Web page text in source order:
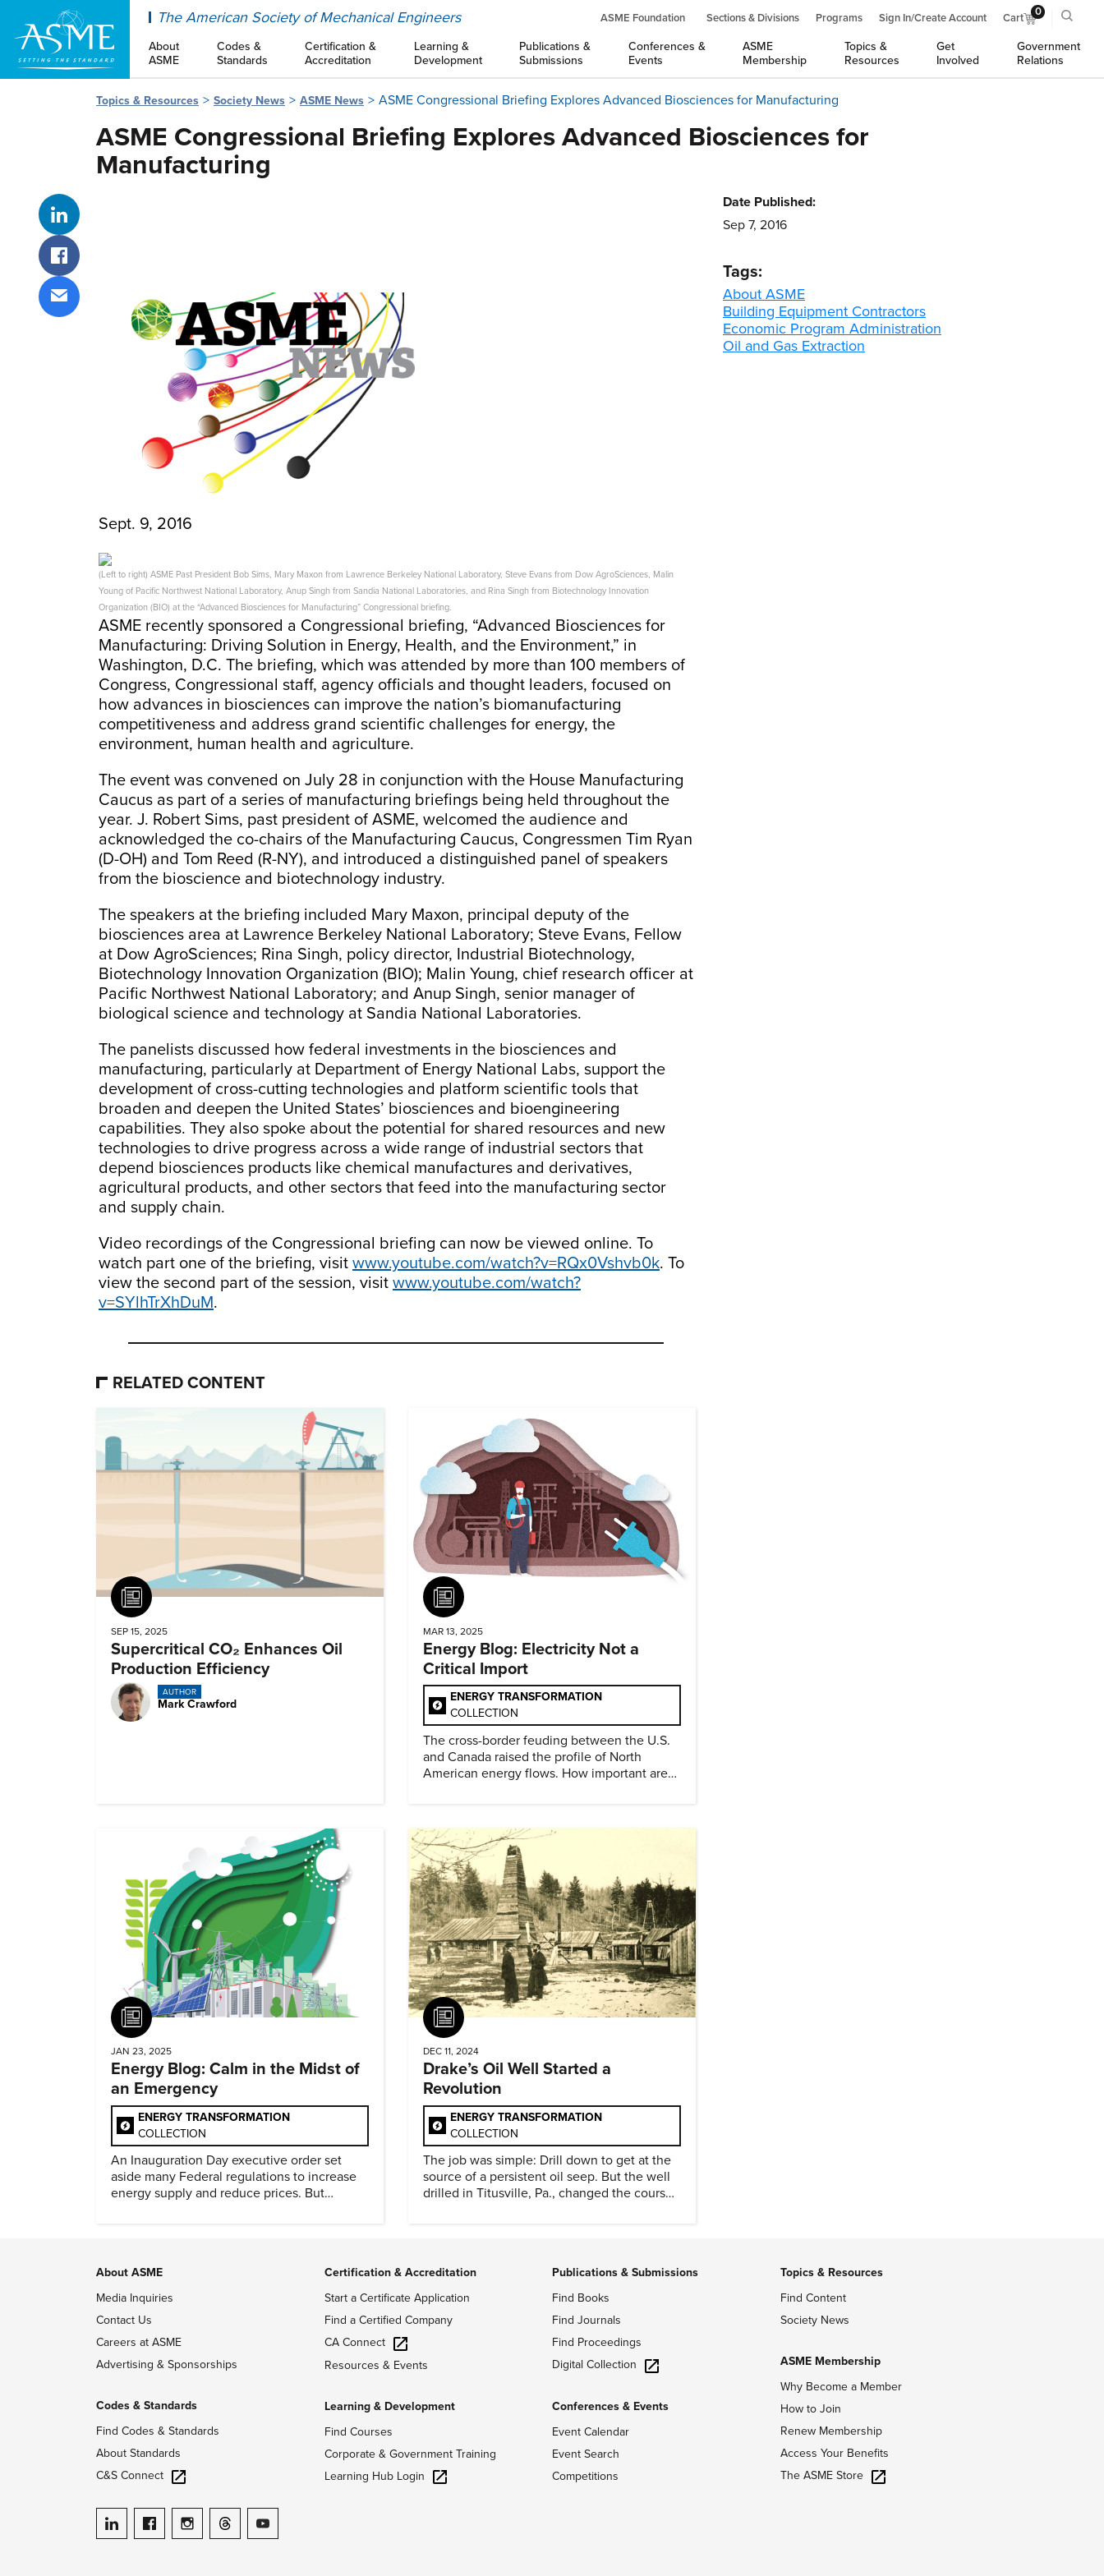
The American Society of Mechanical Engineers ASME Foundation Sections & Divisions Programs Sign In/Create Account Cart 0
About
ASME
Codes &
Standards
Certification &
Accreditation
Learning &
Development
Publications &
Submissions
Conferences &
Events
ASME
Membership
Topics &
Resources
Get
Involved
Government
Relations
Topics & Resources Society News ASME News ASME Congressional Briefing Explores Advanced Biosciences for Manufacturing
ASME Congressional Briefing Explores Advanced Biosciences for
Manufacturing
Share on LinkedIn
Share on Facebook
Share via email
Sept. 9, 2016
(Left to right) ASME Past President Bob Sims, Mary Maxon from Lawrence Berkeley National Laboratory, Steve Evans from Dow AgroSciences, Malin
Young of Pacific Northwest National Laboratory, Anup Singh from Sandia National Laboratories, and Rina Singh from Biotechnology Innovation
Organization (BIO) at the “Advanced Biosciences for Manufacturing” Congressional briefing.
ASME recently sponsored a Congressional briefing, “Advanced Biosciences for
Manufacturing: Driving Solution in Energy, Health, and the Environment,” in
Washington, D.C. The briefing, which was attended by more than 100 members of
Congress, Congressional staff, agency officials and thought leaders, focused on
how advances in biosciences can improve the nation’s biomanufacturing
competitiveness and address grand scientific challenges for energy, the
environment, human health and agriculture.
The event was convened on July 28 in conjunction with the House Manufacturing
Caucus as part of a series of manufacturing briefings being held throughout the
year. J. Robert Sims, past president of ASME, welcomed the audience and
acknowledged the co-chairs of the Manufacturing Caucus, Congressmen Tim Ryan
(D-OH) and Tom Reed (R-NY), and introduced a distinguished panel of speakers
from the bioscience and biotechnology industry.
The speakers at the briefing included Mary Maxon, principal deputy of the
biosciences area at Lawrence Berkeley National Laboratory; Steve Evans, Fellow
at Dow AgroSciences; Rina Singh, policy director, Industrial Biotechnology,
Biotechnology Innovation Organization (BIO); Malin Young, chief research officer at
Pacific Northwest National Laboratory; and Anup Singh, senior manager of
biological science and technology at Sandia National Laboratories.
The panelists discussed how federal investments in the biosciences and
manufacturing, particularly at Department of Energy National Labs, support the
development of cross-cutting technologies and platform scientific tools that
broaden and deepen the United States’ biosciences and bioengineering
capabilities. They also spoke about the potential for shared resources and new
technologies to drive progress across a wide range of industrial sectors that
depend biosciences products like chemical manufactures and derivatives,
agricultural products, and other sectors that feed into the manufacturing sector
and supply chain.
Video recordings of the Congressional briefing can now be viewed online. To
watch part one of the briefing, visit www.youtube.com/watch?v=RQx0Vshvb0k. To
view the second part of the session, visit www.youtube.com/watch?
v=SYlhTrXhDuM.
Date Published:
Sep 7, 2016
Tags:
About ASME
Building Equipment Contractors
Economic Program Administration
Oil and Gas Extraction
RELATED CONTENT
Article
SEP 15, 2025
Supercritical CO₂ Enhances Oil
Production Efficiency
AUTHOR
Mark Crawford
MAR 13, 2025
Energy Blog: Electricity Not a
Critical Import
ENERGY TRANSFORMATION
COLLECTION
The cross-border feuding between the U.S.
and Canada raised the profile of North
American energy flows. How important are
Article
JAN 23, 2025
Energy Blog: Calm in the Midst of
an Emergency
ENERGY TRANSFORMATION
COLLECTION
An Inauguration Day executive order set
aside many Federal regulations to increase
energy supply and reduce prices. But
Article
DEC 11, 2024
Drake’s Oil Well Started a
Revolution
ENERGY TRANSFORMATION
COLLECTION
The job was simple: Drill down to get at the
source of a persistent oil seep. But the well
drilled in Titusville, Pa., changed the course
About ASME
Media Inquiries
Contact Us
Careers at ASME
Advertising & Sponsorships
Codes & Standards
Find Codes & Standards
About Standards
C&S Connect
ASME on LinkedIn
ASME on Facebook
ASME on Instagram
ASME on Threads
ASME on YouTube
Certification & Accreditation
Start a Certificate Application
Find a Certified Company
CA Connect
Resources & Events
Learning & Development
Find Courses
Corporate & Government Training
Learning Hub Login
Publications & Submissions
Find Books
Find Journals
Find Proceedings
Digital Collection
Conferences & Events
Event Calendar
Event Search
Competitions
Topics & Resources
Find Content
Society News
ASME Membership
Why Become a Member
How to Join
Renew Membership
Access Your Benefits
The ASME Store